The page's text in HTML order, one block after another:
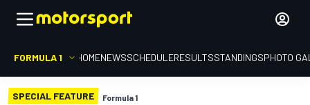
FORMULA 1 HOMENEWSSCHEDULERESULTSSTANDINGSPHOTO
SPECIAL FEATURE Formula 1